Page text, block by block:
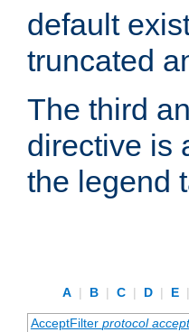
default
truncated
The third
directive is
the legend
A | B | C | D | E |
AcceptFilter protocol